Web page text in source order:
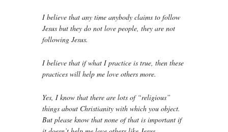
I believe that any time anybody claims to follow
Jesus but they do not love people, they are not
following Jesus.
I believe that if what I practice is true, then these
practices will help me love others more.
Yes, I know that there are lots of “religious”
things about Christianity with which you object.
But please know that none of that is important if